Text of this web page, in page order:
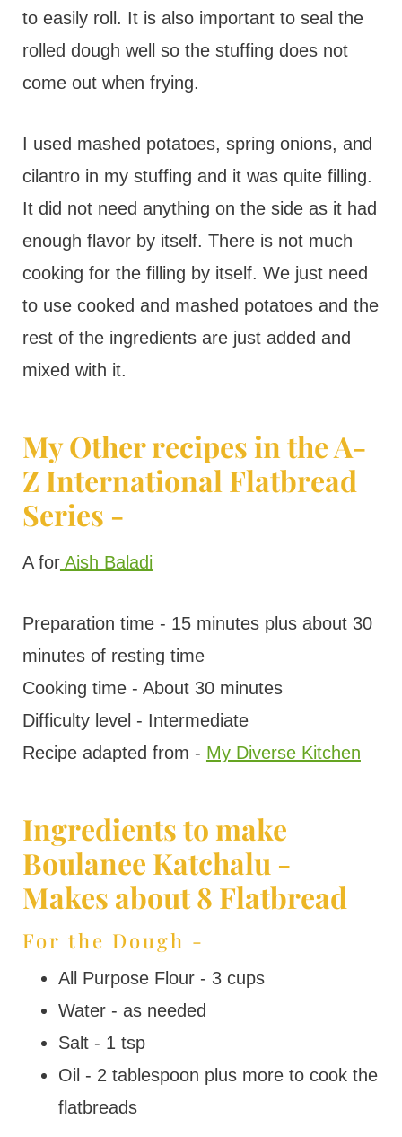
to easily roll. It is also important to seal the
rolled dough well so the stuffing does not
come out when frying.
I used mashed potatoes, spring onions, and
cilantro in my stuffing and it was quite filling.
It did not need anything on the side as it had
enough flavor by itself. There is not much
cooking for the filling by itself. We just need
to use cooked and mashed potatoes and the
rest of the ingredients are just added and
mixed with it.
My Other recipes in the A-
Z International Flatbread
Series -
A forAish Baladi
Preparation time - 15 minutes plus about 30
minutes of resting time
Cooking time - About 30 minutes
Difficulty level - Intermediate
Recipe adapted from - My Diverse Kitchen
Ingredients to make
Boulanee Katchalu -
Makes about 8 Flatbread
For the Dough -
All Purpose Flour - 3 cups
Water - as needed
Salt - 1 tsp
Oil - 2 tablespoon plus more to cook the
flatbreads